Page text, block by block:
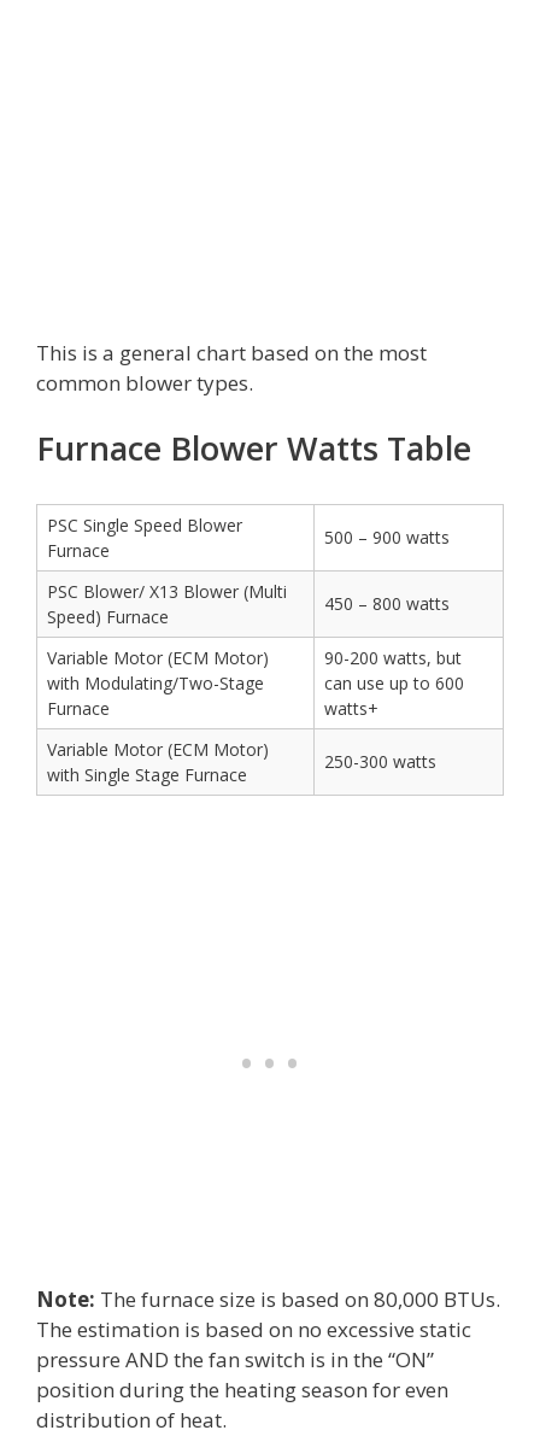
This is a general chart based on the most
common blower types.
Furnace Blower Watts Table
PSC Single Speed Blower
Furnace
500 – 900 watts
PSC Blower/ X13 Blower (Multi
Speed) Furnace
450 – 800 watts
Variable Motor (ECM Motor)
with Modulating/Two-Stage
Furnace
90-200 watts, but
can use up to 600
watts+
Variable Motor (ECM Motor)
with Single Stage Furnace
250-300 watts
Note: The furnace size is based on 80,000 BTUs.
The estimation is based on no excessive static
pressure AND the fan switch is in the “ON”
position during the heating season for even
distribution of heat.